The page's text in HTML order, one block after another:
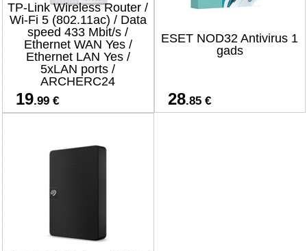
TP-Link Wireless Router /
Wi-Fi 5 (802.11ac) / Data
speed 433 Mbit/s /
Ethernet WAN Yes /
Ethernet LAN Yes /
5xLAN ports /
ARCHERC24
19.99 €
ESET NOD32 Antivirus 1
gads
28.85 €